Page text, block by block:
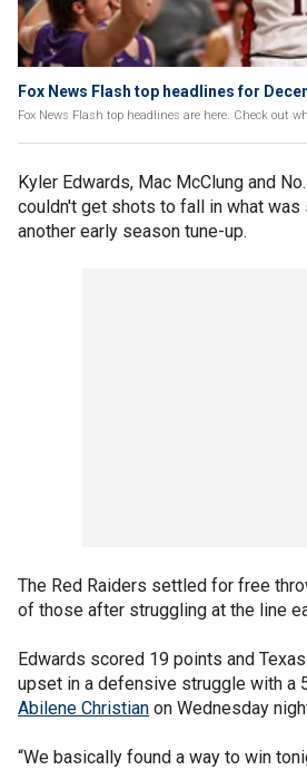
Fox News Flash top headlines for
Fox News Flash top headlines are here. Check out
Kyler Edwards, Mac McClung and
couldn't get shots to fall in what
another early season tune-up.
The Red Raiders settled for free
of those after struggling at the line
Edwards scored 19 points and
upset in a defensive struggle with a
Abilene Christian on Wednesday
“We basically found a way to win